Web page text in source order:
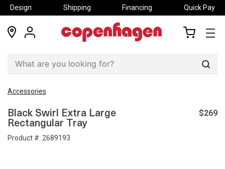
Design Shipping Financing Quick Pay
locations
my
Accessories
Black Swirl Extra Large
Rectangular Tray
Product #: 2689193
$269